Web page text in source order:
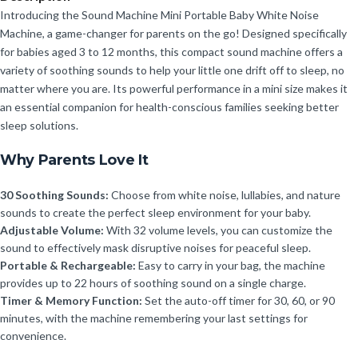
Introducing the Sound Machine Mini Portable Baby White Noise
Machine, a game-changer for parents on the go! Designed specifically
for babies aged 3 to 12 months, this compact sound machine offers a
variety of soothing sounds to help your little one drift off to sleep, no
matter where you are. Its powerful performance in a mini size makes it
an essential companion for health-conscious families seeking better
sleep solutions.
Why Parents Love It
30 Soothing Sounds: Choose from white noise, lullabies, and nature
sounds to create the perfect sleep environment for your baby.
Adjustable Volume: With 32 volume levels, you can customize the
sound to effectively mask disruptive noises for peaceful sleep.
Portable & Rechargeable: Easy to carry in your bag, the machine
provides up to 22 hours of soothing sound on a single charge.
Timer & Memory Function: Set the auto-off timer for 30, 60, or 90
minutes, with the machine remembering your last settings for
convenience.